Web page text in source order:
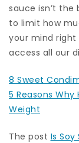
sauce isn’t the
to limit how
your mind right
access all our
8 Sweet
5 Reasons
Weight
The post Is Soy